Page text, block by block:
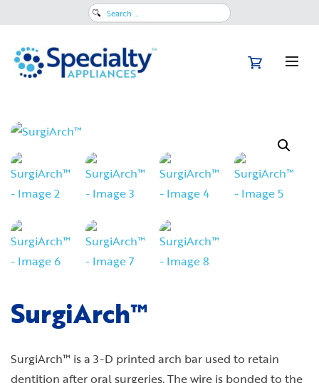
Search
SurgiArch™
SurgiArch™ is a 3-D printed arch bar used to retain
dentition after oral surgeries. The wire is bonded to the